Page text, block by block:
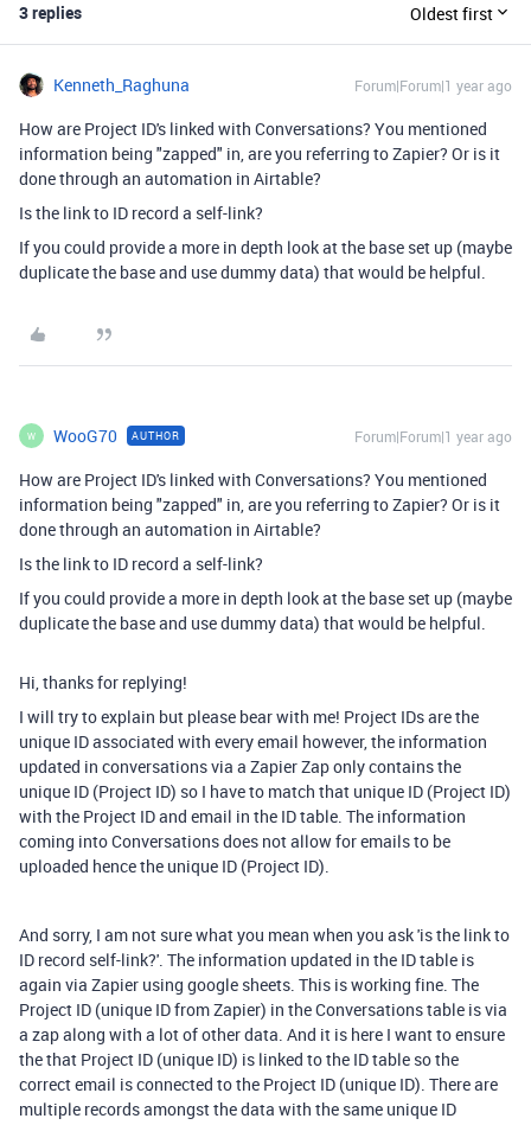
3 replies Oldest first
Kenneth_Raghuna Forum|Forum|1 year ago
How are Project ID's linked with Conversations? You mentioned
information being "zapped" in, are you referring to Zapier? Or is it
done through an automation in Airtable?
Is the link to ID record a self-link?
If you could provide a more in depth look at the base set up (maybe
duplicate the base and use dummy data) that would be helpful.
W WooG70 AUTHOR Forum|Forum|1 year ago
How are Project ID's linked with Conversations? You mentioned
information being "zapped" in, are you referring to Zapier? Or is it
done through an automation in Airtable?
Is the link to ID record a self-link?
If you could provide a more in depth look at the base set up (maybe
duplicate the base and use dummy data) that would be helpful.
Hi, thanks for replying!
I will try to explain but please bear with me! Project IDs are the
unique ID associated with every email however, the information
updated in conversations via a Zapier Zap only contains the
unique ID (Project ID) so I have to match that unique ID (Project ID)
with the Project ID and email in the ID table. The information
coming into Conversations does not allow for emails to be
uploaded hence the unique ID (Project ID).
And sorry, I am not sure what you mean when you ask 'is the link to
ID record self-link?'. The information updated in the ID table is
again via Zapier using google sheets. This is working fine. The
Project ID (unique ID from Zapier) in the Conversations table is via
a zap along with a lot of other data. And it is here I want to ensure
the that Project ID (unique ID) is linked to the ID table so the
correct email is connected to the Project ID (unique ID). There are
multiple records amongst the data with the same unique ID